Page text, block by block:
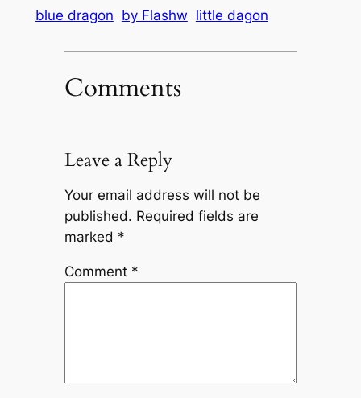
blue dragon by Flashw little dagon
Comments
Leave a Reply
Your email address will not be
published. Required fields are
marked *
Comment *